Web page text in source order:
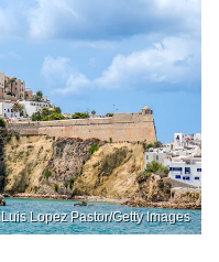
Luis Lopez Pastor/Getty Images